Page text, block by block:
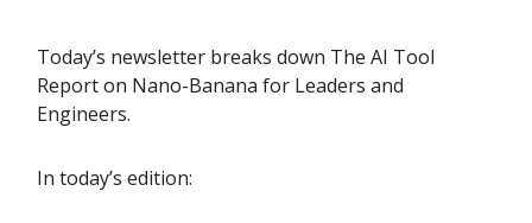
Today’s newsletter breaks down The AI Tool
Report on Nano-Banana for Leaders and
Engineers.
In today’s edition: